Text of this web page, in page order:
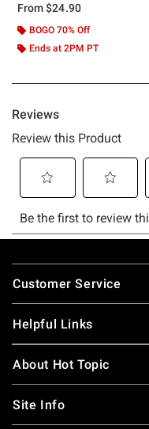
From$24.90
BOGO 70% Off
Ends at 2PM PT
Footer
Customer Service
Helpful Links
About Hot Topic
Site Info